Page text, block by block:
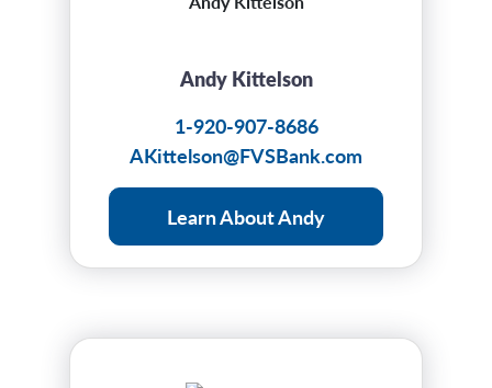
Andy Kittelson
1-920-907-8686
AKittelson@FVSBank.com
Learn About Andy